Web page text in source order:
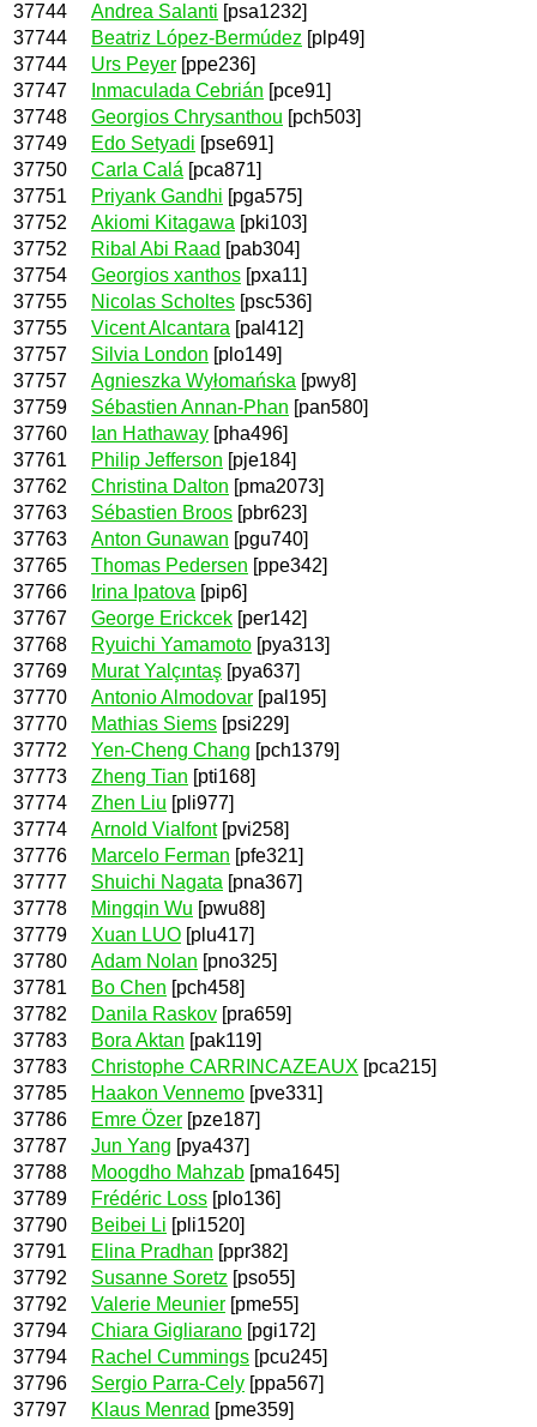
37744
Andrea Salanti [psa1232]
37744
Beatriz López-Bermúdez [plp49]
37744
Urs Peyer [ppe236]
37747
Inmaculada Cebrián [pce91]
37748
Georgios Chrysanthou [pch503]
37749
Edo Setyadi [pse691]
37750
Carla Calá [pca871]
37751
Priyank Gandhi [pga575]
37752
Akiomi Kitagawa [pki103]
37752
Ribal Abi Raad [pab304]
37754
Georgios xanthos [pxa11]
37755
Nicolas Scholtes [psc536]
37755
Vicent Alcantara [pal412]
37757
Silvia London [plo149]
37757
Agnieszka Wyłomańska [pwy8]
37759
Sébastien Annan-Phan [pan580]
37760
Ian Hathaway [pha496]
37761
Philip Jefferson [pje184]
37762
Christina Dalton [pma2073]
37763
Sébastien Broos [pbr623]
37763
Anton Gunawan [pgu740]
37765
Thomas Pedersen [ppe342]
37766
Irina Ipatova [pip6]
37767
George Erickcek [per142]
37768
Ryuichi Yamamoto [pya313]
37769
Murat Yalçıntaş [pya637]
37770
Antonio Almodovar [pal195]
37770
Mathias Siems [psi229]
37772
Yen-Cheng Chang [pch1379]
37773
Zheng Tian [pti168]
37774
Zhen Liu [pli977]
37774
Arnold Vialfont[pvi258]
37776
Marcelo Ferman [pfe321]
37777
Shuichi Nagata [pna367]
37778
Mingqin Wu [pwu88]
37779
Xuan LUO [plu417]
37780
Adam Nolan [pno325]
37781
Bo Chen [pch458]
37782
Danila Raskov [pra659]
37783
Bora Aktan [pak119]
37783
Christophe CARRINCAZEAUX [pca215]
37785
Haakon Vennemo [pve331]
37786
Emre Özer [pze187]
37787
Jun Yang [pya437]
37788
Moogdho Mahzab [pma1645]
37789
Frédéric Loss [plo136]
37790
Beibei Li [pli1520]
37791
Elina Pradhan [ppr382]
37792
Susanne Soretz [pso55]
37792
Valerie Meunier [pme55]
37794
Chiara Gigliarano [pgi172]
37794
Rachel Cummings [pcu245]
37796
Sergio Parra-Cely [ppa567]
37797
Klaus Menrad [pme359]